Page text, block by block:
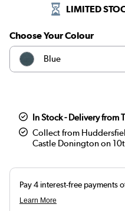
LIMITED
Choose Your Colour
Blue
Teal
Dark green
Brown
In Stock - Delivery from
Collect from
Castle Donington on